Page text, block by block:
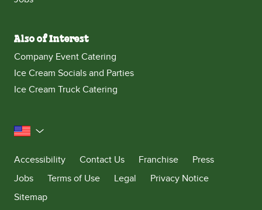
Also of Interest
Company Event Catering
Ice Cream Socials and Parties
Ice Cream Truck Catering
United States
Accessibility
Contact Us Franchise
Press
Jobs
Terms of Use Legal
Privacy Notice
Sitemap